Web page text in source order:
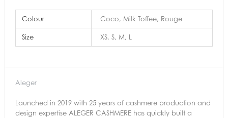
Colour Coco, Milk Toffee, Rouge
Size XS, S, M, L
Aleger
Launched in 2019 with 25 years of cashmere production and
design expertise ALEGER CASHMERE has quickly built a